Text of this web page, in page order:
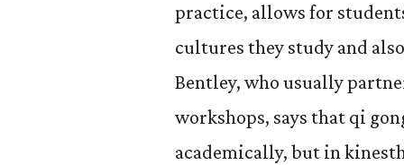
practice, allows for
cultures they study and
Bentley, who usually
workshops, says that qi
academically, but in